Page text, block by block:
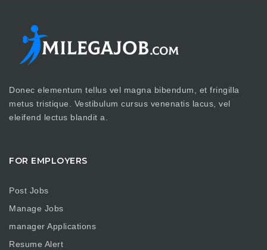
Donec elementum tellus vel magna bibendum, et fringilla
metus tristique. Vestibulum cursus venenatis lacus, vel
eleifend lectus blandit a.
FOR EMPLOYERS
Post Jobs
Manage Jobs
manager Applications
Resume Alert